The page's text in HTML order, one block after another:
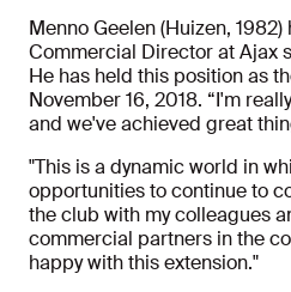
Menno Geelen (Huizen,
Commercial Director at Ajax
He has held this position as
November 16, 2018. “I'm
and we've achieved great
"This is a dynamic world in
opportunities to continue to
the club with my colleagues
commercial partners in the
happy with this extension."